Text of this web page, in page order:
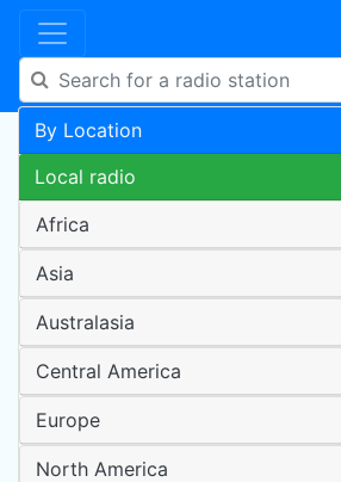
By Location
Local radio
Africa
Asia
Australasia
Central America
Europe
North America